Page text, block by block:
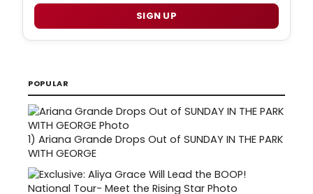
SIGN UP
POPULAR
1) Ariana Grande Drops Out of SUNDAY IN THE PARK
WITH GEORGE